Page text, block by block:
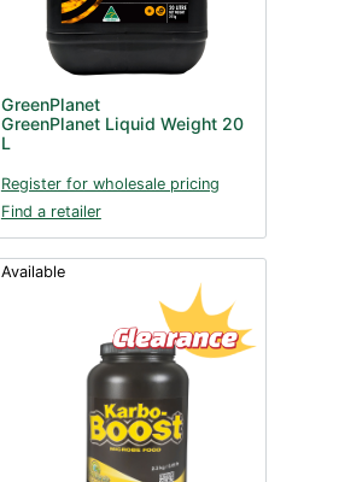
GreenPlanet
GreenPlanet Liquid Weight 20
L
Register for wholesale pricing
Find a retailer
Available